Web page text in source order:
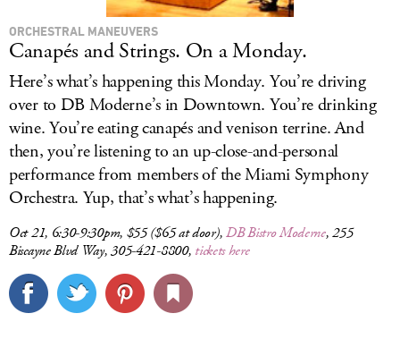
ORCHESTRAL MANEUVERS
Canapés and Strings. On a Monday.
Here’s what’s happening this Monday. You’re driving
over to DB Moderne’s in Downtown. You’re drinking
wine. You’re eating canapés and venison terrine. And
then, you’re listening to an up-close-and-personal
performance from members of the Miami Symphony
Orchestra. Yup, that’s what’s happening.
Oct 21, 6:30-9:30pm, $55 ($65 at door),DB Bistro Moderne, 255
Biscayne Blvd Way, 305-421-8800, tickets here